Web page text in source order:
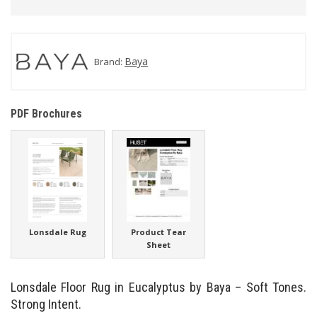
Brand: Baya
PDF Brochures
Lonsdale Rug
Product Tear
Sheet
Lonsdale Floor Rug in Eucalyptus by Baya – Soft Tones.
Strong Intent.